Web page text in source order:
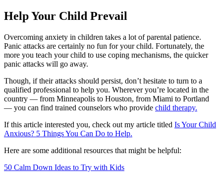
Help Your Child Prevail
Overcoming anxiety in children takes a lot of parental patience.
Panic attacks are certainly no fun for your child. Fortunately, the
more you teach your child to use coping mechanisms, the quicker
panic attacks will go away.
Though, if their attacks should persist, don’t hesitate to turn to a
qualified professional to help you. Wherever you’re located in the
country — from Minneapolis to Houston, from Miami to Portland
— you can find trained counselors who provide child therapy.
If this article interested you, check out my article titled Is Your Child
Anxious? 5 Things You Can Do to Help.
Here are some additional resources that might be helpful:
50 Calm Down Ideas to Try with Kids